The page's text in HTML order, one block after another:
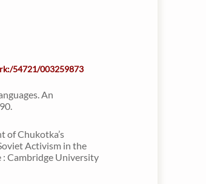
54721/003259873
An
of Chukotka’s
Activism in the
: Cambridge University